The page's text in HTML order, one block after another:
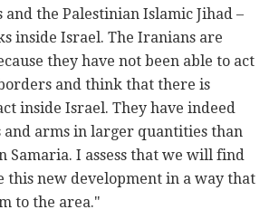
and the Palestinian Islamic Jihad –
inside Israel. The Iranians are
they have not been able to act
and think that there is
inside Israel. They have indeed
arms in larger quantities than
Samaria. I assess that we will find
this new development in a way that
to the area."